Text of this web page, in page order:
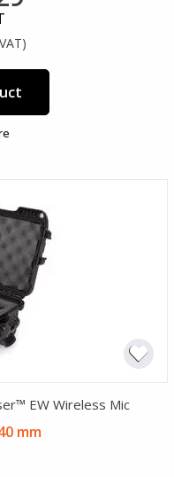
EW Wireless Mic
mm